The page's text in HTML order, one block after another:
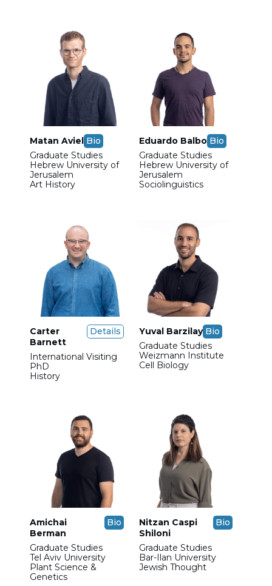
Matan Aviel Bio
Graduate Studies
Hebrew University of
Jerusalem
Art History
Eduardo Balbo Bio
Graduate Studies
Hebrew University of
Jerusalem
Sociolinguistics
Carter
Barnett
Details
International Visiting
PhD
History
Yuval Barzilay Bio
Graduate Studies
Weizmann Institute
Cell Biology
Amichai
Berman
Bio
Graduate Studies
Tel Aviv University
Plant Science &
Genetics
Nitzan Caspi
Shiloni
Bio
Graduate Studies
Bar-Ilan University
Jewish Thought